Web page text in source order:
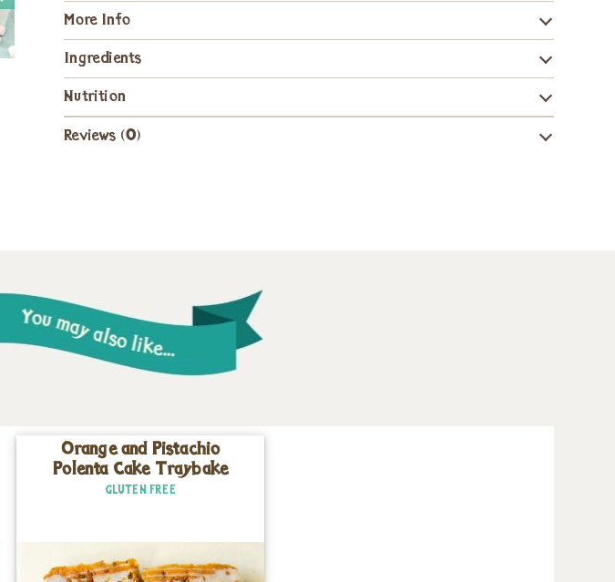
More Info
Ingredients
Nutrition
Reviews (0)
Orange and Pistachio
Polenta Cake Traybake
GLUTEN FREE